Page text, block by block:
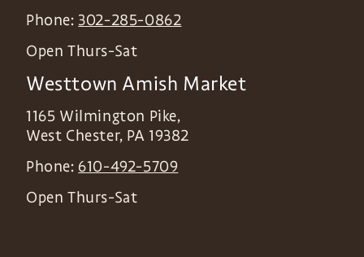
Phone: 302-285-0862
Open Thurs-Sat
Westtown Amish Market
1165 Wilmington Pike,
West Chester, PA 19382
Phone: 610-492-5709
Open Thurs-Sat